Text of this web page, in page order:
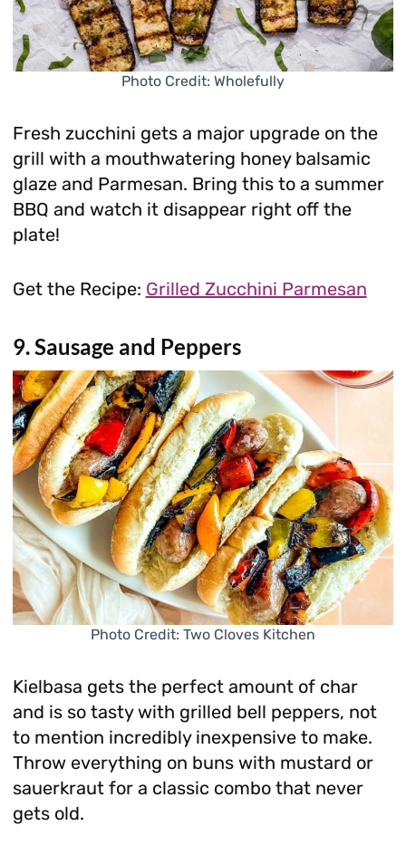
Photo Credit: Wholefully
Fresh zucchini gets a major upgrade on the
grill with a mouthwatering honey balsamic
glaze and Parmesan. Bring this to a summer
BBQ and watch it disappear right off the
plate!
Get the Recipe: Grilled Zucchini Parmesan
9. Sausage and Peppers
Photo Credit: Two Cloves Kitchen
Kielbasa gets the perfect amount of char
and is so tasty with grilled bell peppers, not
to mention incredibly inexpensive to make.
Throw everything on buns with mustard or
sauerkraut for a classic combo that never
gets old.